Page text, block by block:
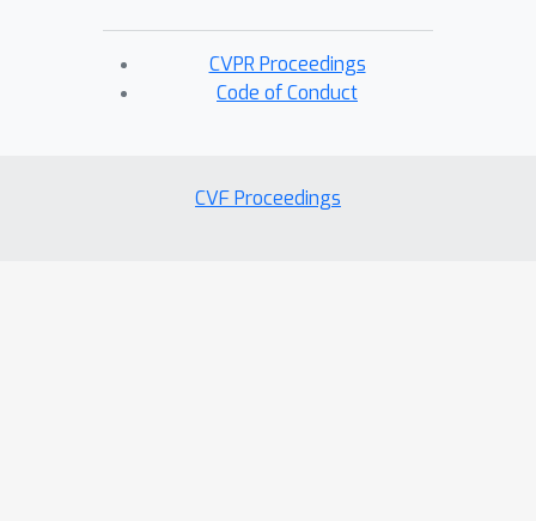
CVPR Proceedings
Code of Conduct
CVF Proceedings